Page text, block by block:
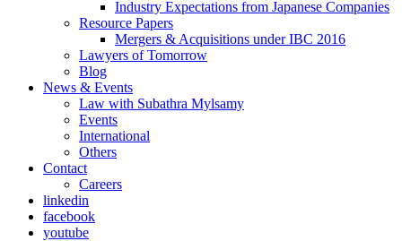
Industry Expectations from Japanese Companies
Resource Papers
Mergers & Acquisitions under IBC 2016
Lawyers of Tomorrow
Blog
News & Events
Law with Subathra Mylsamy
Events
International
Others
Contact
Careers
linkedin
facebook
youtube